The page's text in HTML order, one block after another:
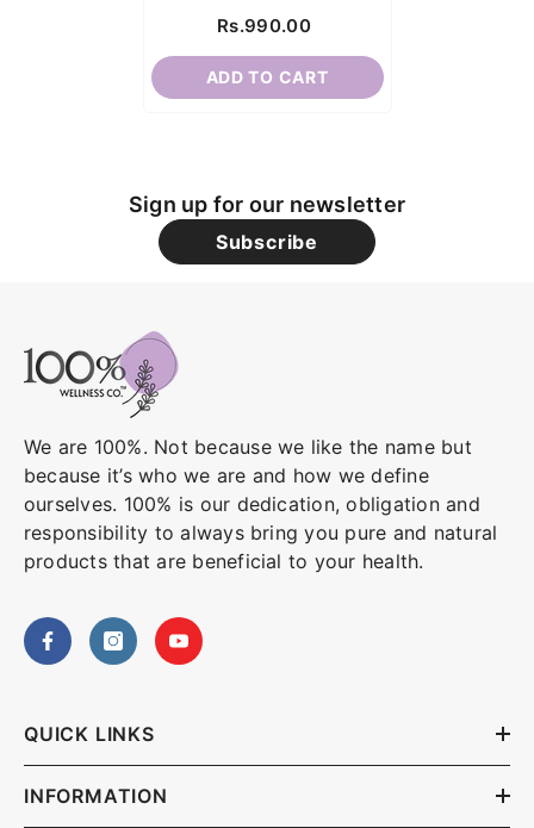
Rs.990.00
ADD TO CART
Sign up for our newsletter
Subscribe
We are 100%. Not because we like the name but
because it’s who we are and how we define
ourselves. 100% is our dedication, obligation and
responsibility to always bring you pure and natural
products that are beneficial to your health.
QUICK LINKS
INFORMATION